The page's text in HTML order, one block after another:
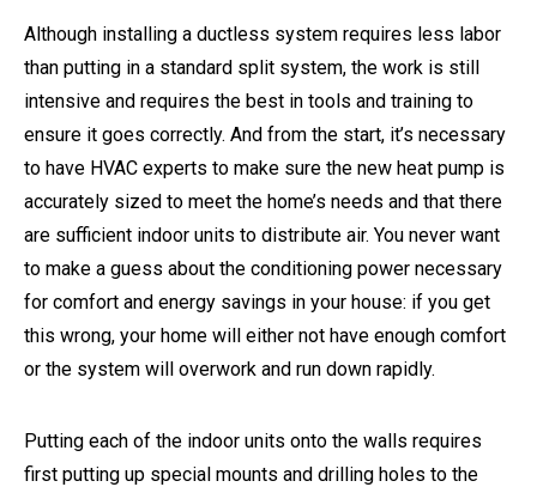
Although installing a ductless system requires less labor
than putting in a standard split system, the work is still
intensive and requires the best in tools and training to
ensure it goes correctly. And from the start, it’s necessary
to have HVAC experts to make sure the new heat pump is
accurately sized to meet the home’s needs and that there
are sufficient indoor units to distribute air. You never want
to make a guess about the conditioning power necessary
for comfort and energy savings in your house: if you get
this wrong, your home will either not have enough comfort
or the system will overwork and run down rapidly.
Putting each of the indoor units onto the walls requires
first putting up special mounts and drilling holes to the